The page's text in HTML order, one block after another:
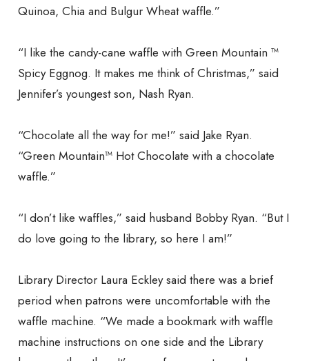
Quinoa, Chia and Bulgur Wheat waffle.”
“I like the candy-cane waffle with Green Mountain ™
Spicy Eggnog. It makes me think of Christmas,” said
Jennifer’s youngest son, Nash Ryan.
“Chocolate all the way for me!” said Jake Ryan.
“Green Mountain™ Hot Chocolate with a chocolate
waffle.”
“I don’t like waffles,” said husband Bobby Ryan. “But I
do love going to the library, so here I am!”
Library Director Laura Eckley said there was a brief
period when patrons were uncomfortable with the
waffle machine. “We made a bookmark with waffle
machine instructions on one side and the Library